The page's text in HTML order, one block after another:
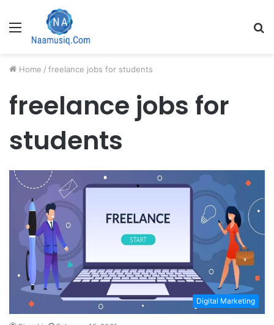
Menu
Home / freelance jobs for students
freelance jobs for
students
Digital Marketing